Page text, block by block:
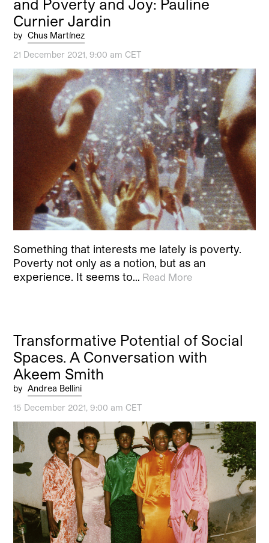
and Poverty and Joy: Pauline
Curnier Jardin
by Chus Martínez
21 December 2021, 9:00 am CET
Something that interests me lately is poverty.
Poverty not only as a notion, but as an
experience. It seems to… Read More
Transformative Potential of Social
Spaces. A Conversation with
Akeem Smith
by Andrea Bellini
15 December 2021, 9:00 am CET